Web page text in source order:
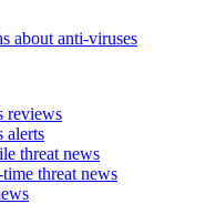
about anti-viruses
reviews
alerts
threat news
threat news